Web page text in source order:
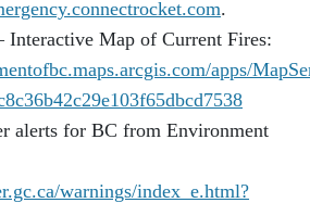
.
Map of Current Fires:
apps/
alerts for BC from Environment
warnings/index_e.html?